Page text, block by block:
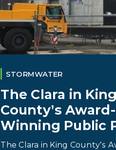
STORMWATER
The Clara in King
County’s Award-
Winning Public
The Clara in King County’s